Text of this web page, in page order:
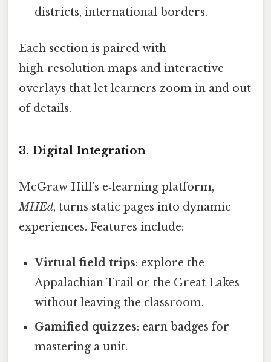
districts, international borders.
Each section is paired with
high‑resolution maps and interactive
overlays that let learners zoom in and out
of details.
3. Digital Integration
McGraw Hill’s e‑learning platform,
MHEd, turns static pages into dynamic
experiences. Features include:
Virtual field trips: explore the
Appalachian Trail or the Great Lakes
without leaving the classroom.
Gamified quizzes: earn badges for
mastering a unit.